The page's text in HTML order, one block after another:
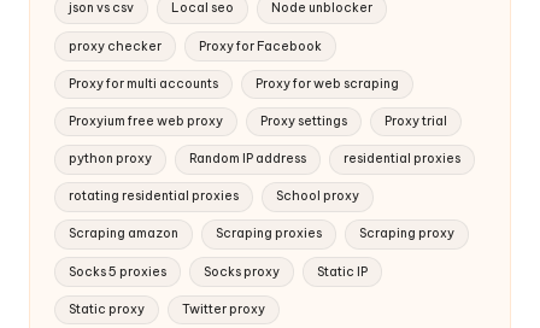
json vs csv Local seo Node unblocker
proxy checker Proxy for Facebook
Proxy for multi accounts Proxy for web scraping
Proxyium free web proxy Proxy settings Proxy trial
python proxy Random IP address residential proxies
rotating residential proxies School proxy
Scraping amazon Scraping proxies Scraping proxy
Socks 5 proxies Socks proxy Static IP
Static proxy Twitter proxy